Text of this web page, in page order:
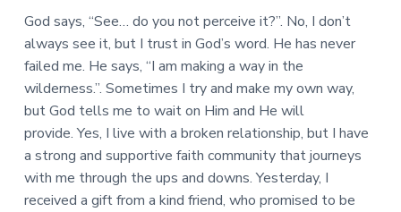
God says, “See… do you not perceive it?”. No, I don’t
always see it, but I trust in God’s word. He has never
failed me. He says, “I am making a way in the
wilderness.”. Sometimes I try and make my own way,
but God tells me to wait on Him and He will
provide. Yes, I live with a broken relationship, but I have
a strong and supportive faith community that journeys
with me through the ups and downs. Yesterday, I
received a gift from a kind friend, who promised to be